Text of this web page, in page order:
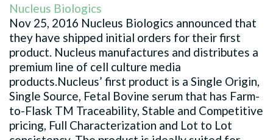
Nucleus Biologics
Nov 25, 2016 Nucleus Biologics announced that
they have shipped initial orders for their first
product. Nucleus manufactures and distributes a
premium line of cell culture media
products.Nucleus’ first product is a Single Origin,
Single Source, Fetal Bovine serum that has Farm-
to-Flask TM Traceability, Stable and Competitive
pricing, Full Characterization and Lot to Lot